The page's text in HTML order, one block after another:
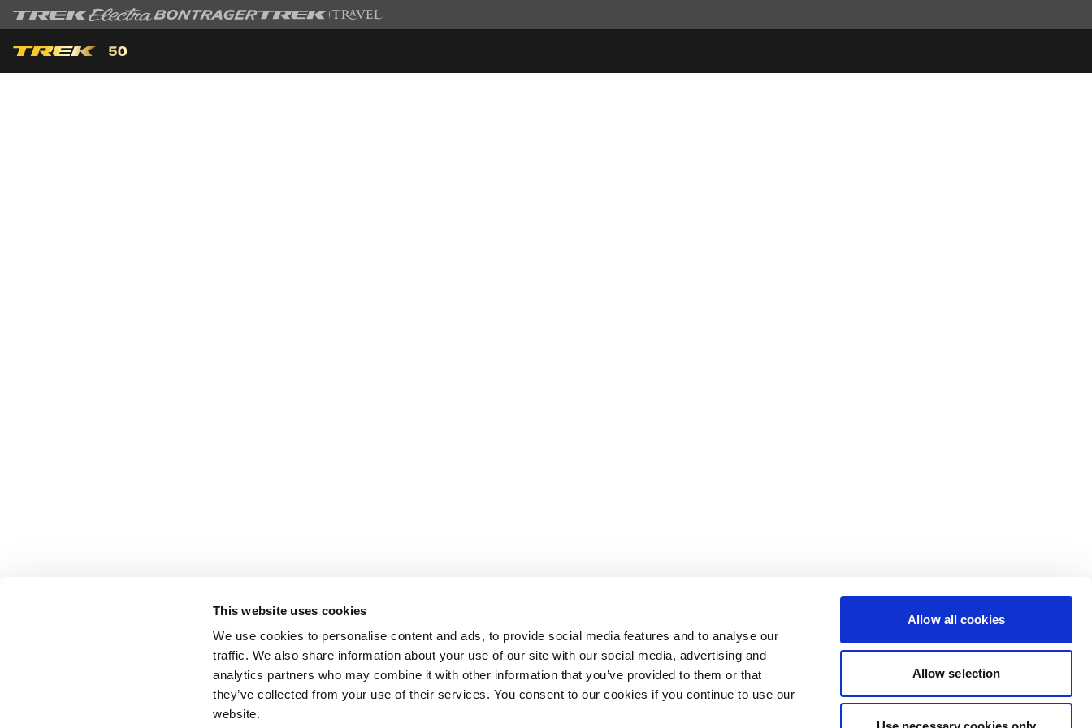
This website uses cookies
We use cookies to personalise content and ads, to provide social media features and to analyse our
traffic. We also share information about your use of our site with our social media, advertising and
analytics partners who may combine it with other information that you’ve provided to them or that
they’ve collected from your use of their services. You consent to our cookies if you continue to use our
website.
Allow all cookies
Allow selection